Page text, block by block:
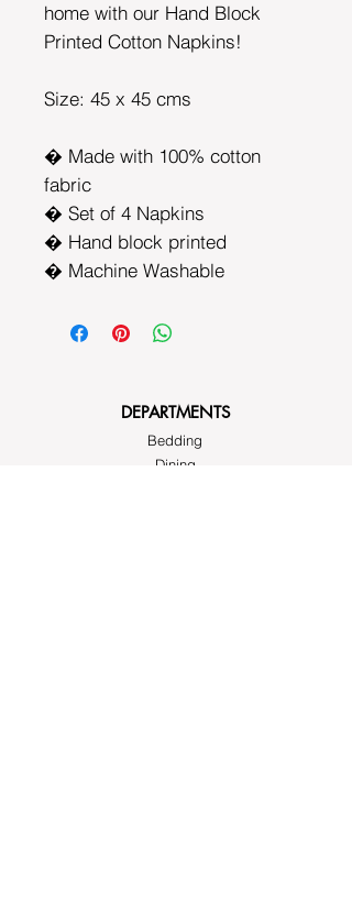
home with our Hand Block
Printed Cotton Napkins!
Size: 45 x 45 cms
� Made with 100% cotton
fabric
� Set of 4 Napkins
� Hand block printed
� Machine Washable
DEPARTMENTS
Bedding
Dining